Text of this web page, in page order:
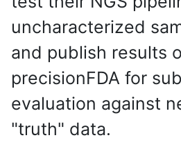
uncharacterized
and publish results
precisionFDA for
evaluation against
"truth" data.